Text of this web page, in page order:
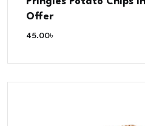
of
5Offer
45.00৳